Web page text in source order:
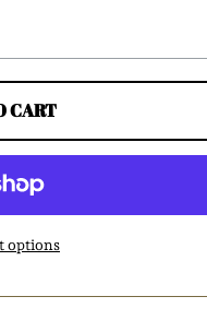
CART
options